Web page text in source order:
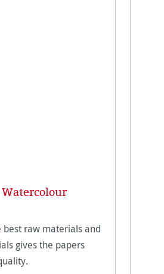
best raw materials and
gives the papers